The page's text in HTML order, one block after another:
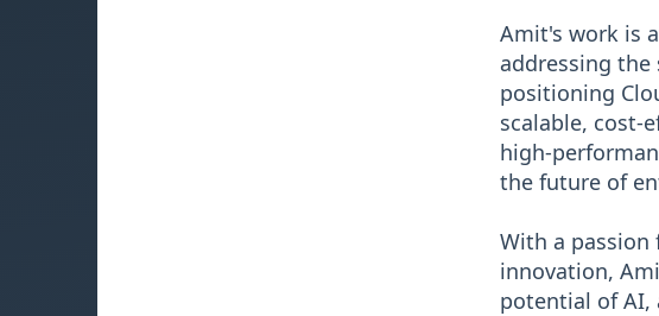
Amit's work is
addressing
positioning
scalable, cost-
high-
the future of
With a
innovation,
potential of AI,